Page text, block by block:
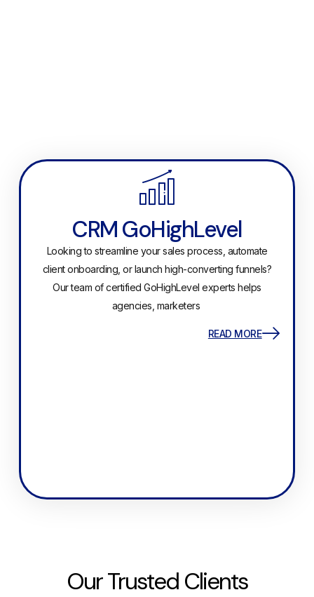
CRM GoHighLevel
Looking to streamline your sales process, automate
client onboarding, or launch high-converting funnels?
Our team of certified GoHighLevel experts helps
agencies, marketers
READ MORE
Our Trusted Clients